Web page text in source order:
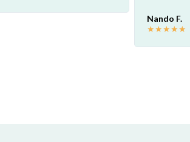
Nando F.
★★★★★